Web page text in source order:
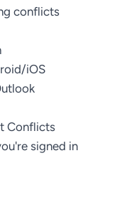
conflicts
iOS
Conflicts
signed in